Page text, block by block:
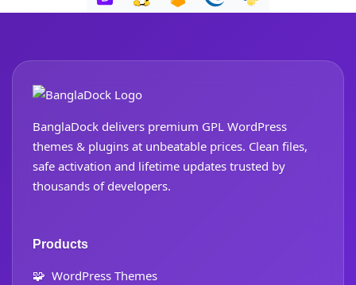
BanglaDock delivers premium GPL WordPress
themes & plugins at unbeatable prices. Clean files,
safe activation and lifetime updates trusted by
thousands of developers.
Products
🧩 WordPress Themes